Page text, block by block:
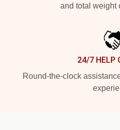
and total weight
24/7 HELP
Round-the-clock